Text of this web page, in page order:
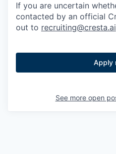
If you are uncertain
contacted by an official
out to recruiting@cresta.ai
Apply
See more open